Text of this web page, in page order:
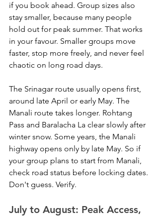
if you book ahead. Group sizes also
stay smaller, because many people
hold out for peak summer. That works
in your favour. Smaller groups move
faster, stop more freely, and never feel
chaotic on long road days.
The Srinagar route usually opens first,
around late April or early May. The
Manali route takes longer. Rohtang
Pass and Baralacha La clear slowly after
winter snow. Some years, the Manali
highway opens only by late May. So if
your group plans to start from Manali,
check road status before locking dates.
Don't guess. Verify.
July to August: Peak Access,